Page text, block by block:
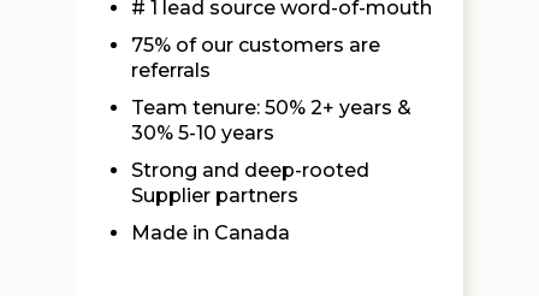
# 1 lead source word-of-mouth
75% of our customers are
referrals
Team tenure: 50% 2+ years &
30% 5-10 years
Strong and deep-rooted
Supplier partners
Made in Canada